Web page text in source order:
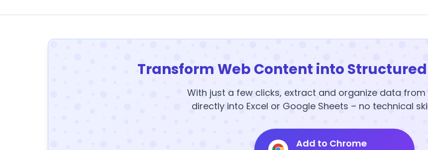
Transform Web Content into
With just a few clicks, extract and organize data
directly into Excel or Google Sheets – no technical
Add to Chrome